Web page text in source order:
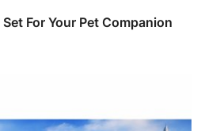
For Your Pet Companion